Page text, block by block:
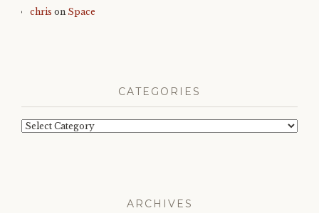
chris on Space
CATEGORIES
Categories
ARCHIVES